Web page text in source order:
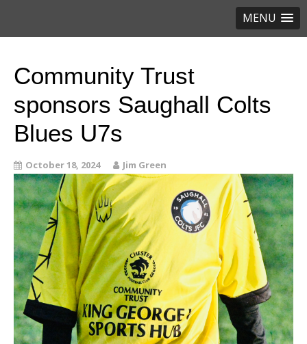
MENU
Community Trust
sponsors Saughall Colts
Blues U7s
October 18, 2024 Jim Green